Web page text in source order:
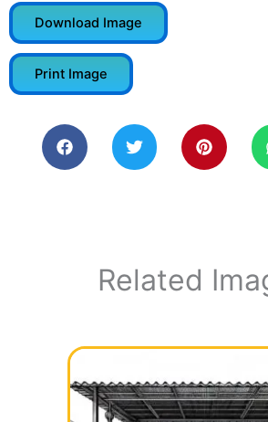
Download Image
Print Image
Related